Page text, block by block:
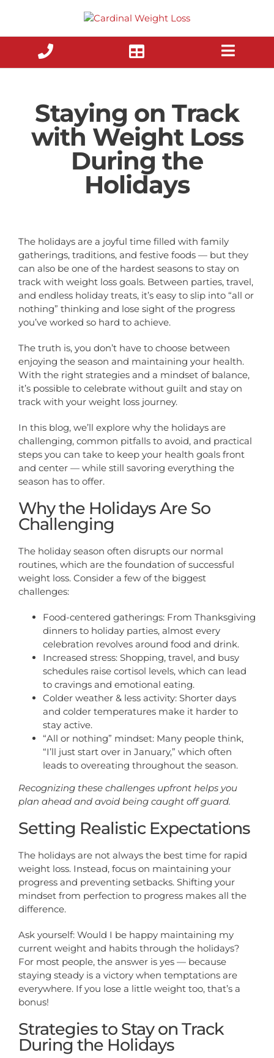
Staying on Track
with Weight Loss
During the
Holidays
The holidays are a joyful time filled with family
gatherings, traditions, and festive foods — but they
can also be one of the hardest seasons to stay on
track with weight loss goals. Between parties, travel,
and endless holiday treats, it’s easy to slip into “all or
nothing” thinking and lose sight of the progress
you’ve worked so hard to achieve.
The truth is, you don’t have to choose between
enjoying the season and maintaining your health.
With the right strategies and a mindset of balance,
it’s possible to celebrate without guilt and stay on
track with your weight loss journey.
In this blog, we’ll explore why the holidays are
challenging, common pitfalls to avoid, and practical
steps you can take to keep your health goals front
and center — while still savoring everything the
season has to offer.
Why the Holidays Are So
Challenging
The holiday season often disrupts our normal
routines, which are the foundation of successful
weight loss. Consider a few of the biggest
challenges:
Food-centered gatherings: From Thanksgiving
dinners to holiday parties, almost every
celebration revolves around food and drink.
Increased stress: Shopping, travel, and busy
schedules raise cortisol levels, which can lead
to cravings and emotional eating.
Colder weather & less activity: Shorter days
and colder temperatures make it harder to
stay active.
“All or nothing” mindset: Many people think,
“I’ll just start over in January,” which often
leads to overeating throughout the season.
Recognizing these challenges upfront helps you
plan ahead and avoid being caught off guard.
Setting Realistic Expectations
The holidays are not always the best time for rapid
weight loss. Instead, focus on maintaining your
progress and preventing setbacks. Shifting your
mindset from perfection to progress makes all the
difference.
Ask yourself: Would I be happy maintaining my
current weight and habits through the holidays?
For most people, the answer is yes — because
staying steady is a victory when temptations are
everywhere. If you lose a little weight too, that’s a
bonus!
Strategies to Stay on Track
During the Holidays